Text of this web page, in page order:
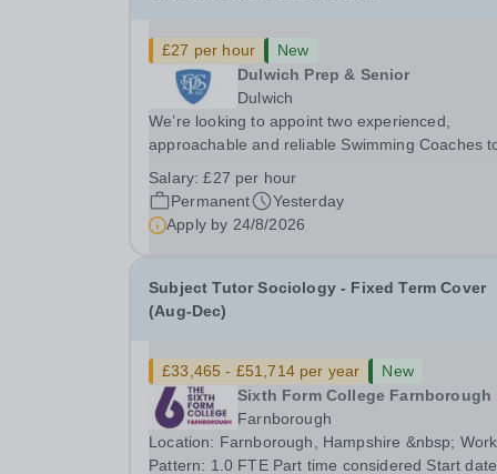
£27 per hour
New
Dulwich Prep & Senior
Dulwich
We’re looking to appoint two experienced,
approachable and reliable Swimming Coaches
a pool on-site, we want to help all pupils and the
wider community gain the lifelong skill of
swimming...
Salary:£27 per hour
Permanent
Yesterday
Apply by 24/8/2026
Subject Tutor Sociology - Fixed Term Cover
(Aug-Dec)
£33,465 - £51,714 per year
New
Sixth Form College Farnborough
Farnborough
Location: Farnborough, Hampshire &nbsp; Working
Pattern: 1.0 FTE Part time considered Start date: As